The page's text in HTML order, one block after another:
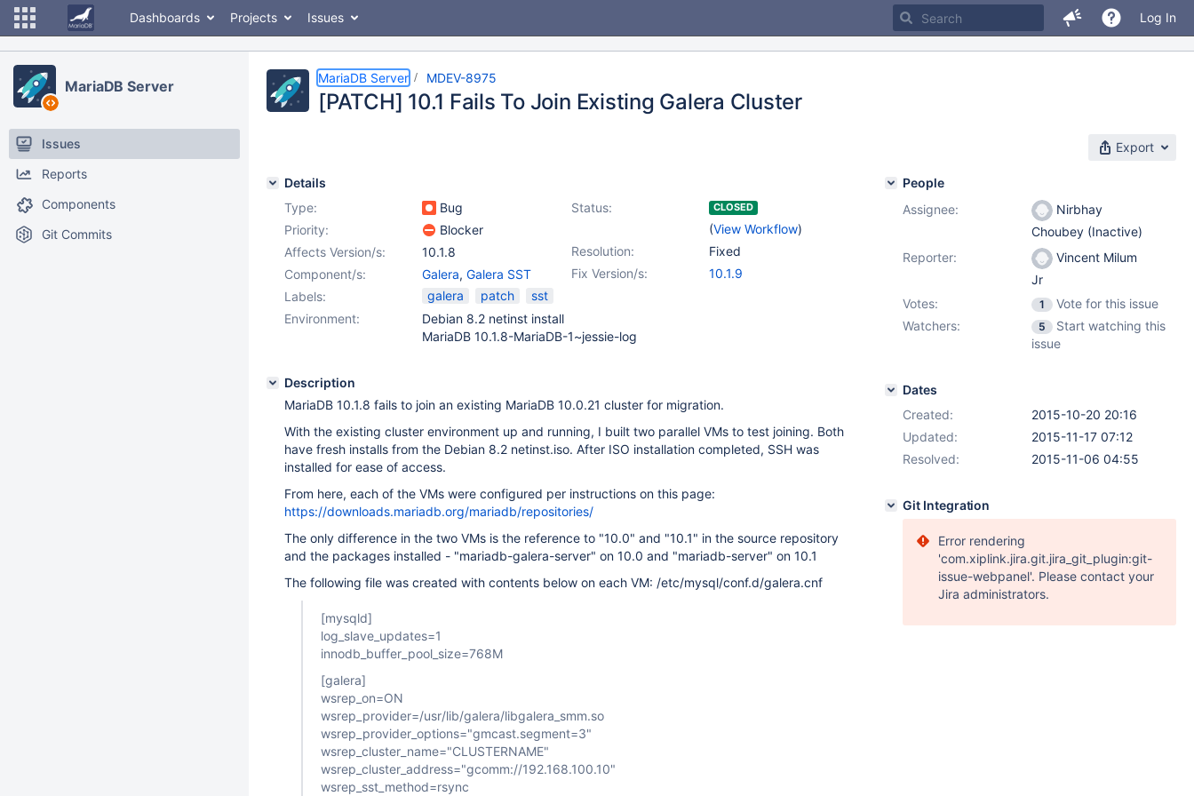
Dashboards Projects Issues Log In
MariaDB Server
Issues
Reports
Components
Git Commits
MariaDB Server MDEV-8975
[PATCH] 10.1 Fails To Join Existing Galera Cluster
Export
Details
Type:
Bug Status: CLOSED
(View Workflow)
Priority:
Blocker
Resolution:
Fixed
Affects Version/s:
10.1.8
Fix Version/s:
10.1.9
Component/s: Galera, Galera SST
Labels:
galera patch
sst
Environment:
Debian 8.2 netinst install
MariaDB 10.1.8-MariaDB-1~jessie-log
Description
MariaDB 10.1.8 fails to join an existing MariaDB 10.0.21 cluster for migration.
With the existing cluster environment up and running, I built two parallel VMs to test joining. Both
have fresh installs from the Debian 8.2 netinst.iso. After ISO installation completed, SSH was
installed for ease of access.
From here, each of the VMs were configured per instructions on this page:
https://downloads.mariadb.org/mariadb/repositories/
The only difference in the two VMs is the reference to "10.0" and "10.1" in the source repository
and the packages installed - "mariadb-galera-server" on 10.0 and "mariadb-server" on 10.1
The following file was created with contents below on each VM: /etc/mysql/conf.d/galera.cnf
[mysqld]
log_slave_updates=1
innodb_buffer_pool_size=768M
[galera]
wsrep_on=ON
wsrep_provider=/usr/lib/galera/libgalera_smm.so
wsrep_provider_options="gmcast.segment=3"
wsrep_cluster_name="CLUSTERNAME"
wsrep_cluster_address="gcomm://192.168.100.10"
wsrep_sst_method=rsync
People
Assignee:
Nirbhay
Choubey (Inactive)
Reporter:
Vincent Milum
Jr
Votes:
1
Vote for this issue
Watchers:
5
Start watching this
issue
Dates
Created:
2015-10-20 20:16
Updated:
2015-11-17 07:12
Resolved:
2015-11-06 04:55
Git Integration
Error rendering
'com.xiplink.jira.git.jira_git_plugin:git-
issue-webpanel'. Please contact your
Jira administrators.